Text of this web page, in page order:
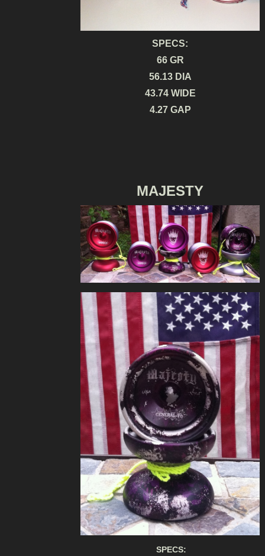
SPECS:
66 GR
56.13 DIA
43.74 WIDE
4.27 GAP
MAJESTY
SPECS: